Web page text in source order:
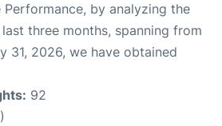
Performance, by analyzing the
three months, spanning from
31, 2026, we have obtained
92